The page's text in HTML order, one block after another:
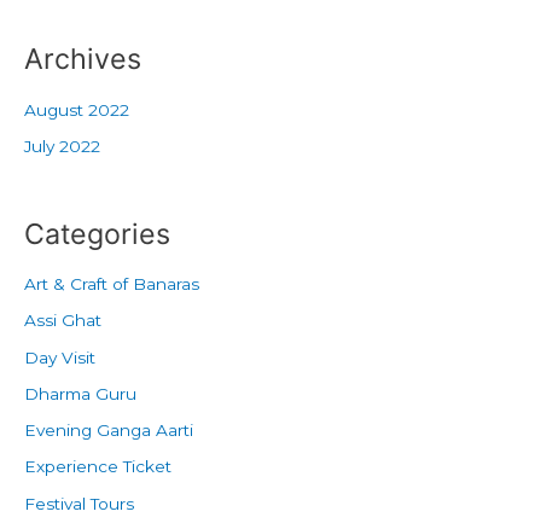
Archives
August 2022
July 2022
Categories
Art & Craft of Banaras
Assi Ghat
Day Visit
Dharma Guru
Evening Ganga Aarti
Experience Ticket
Festival Tours